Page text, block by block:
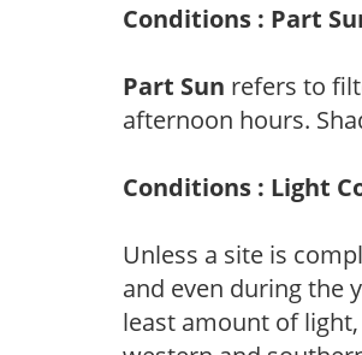
Conditions : Part
Part Sun refers to
afternoon hours.
Conditions : Light
Unless a site is
and even during the
least amount of